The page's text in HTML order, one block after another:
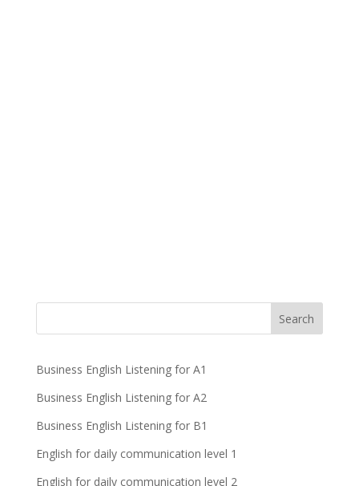
Business English Listening for A1
Business English Listening for A2
Business English Listening for B1
English for daily communication level 1
English for daily communication level 2